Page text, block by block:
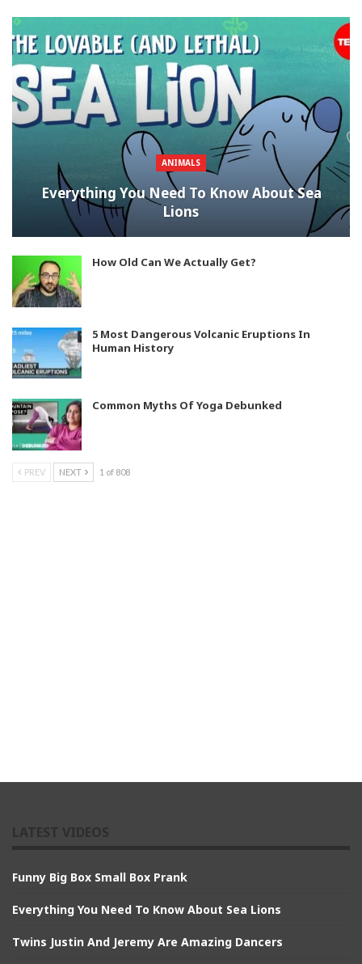
ANIMALS
Everything You Need To Know About Sea
Lions
How Old Can We Actually Get?
5 Most Dangerous Volcanic Eruptions In
Human History
Common Myths Of Yoga Debunked
PREV NEXT 1 of 808
Funny Big Box Small Box Prank
Everything You Need To Know About Sea Lions
Twins Justin And Jeremy Are Amazing Dancers